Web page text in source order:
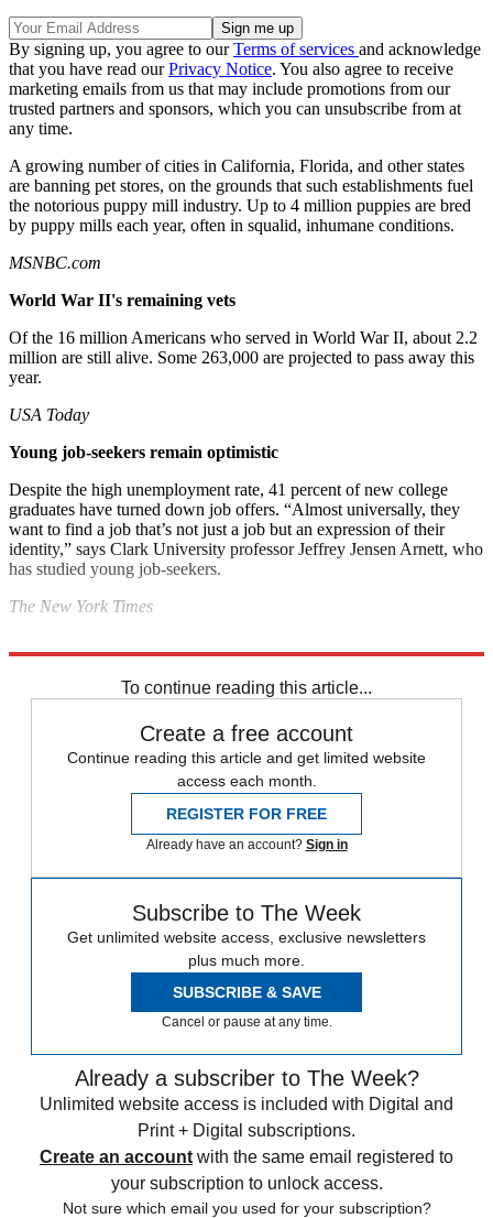
By signing up, you agree to ourTerms of services and acknowledge
that you have read ourPrivacy Notice. You also agree to receive
marketing emails from us that may include promotions from our
trusted partners and sponsors, which you can unsubscribe from at
any time.
A growing number of cities in California, Florida, and other states
are banning pet stores, on the grounds that such establishments fuel
the notorious puppy mill industry. Up to 4 million puppies are bred
by puppy mills each year, often in squalid, inhumane conditions.
MSNBC.com
World War II's remaining vets
Of the 16 million Americans who served in World War II, about 2.2
million are still alive. Some 263,000 are projected to pass away this
year.
USA Today
Young job-seekers remain optimistic
Despite the high unemployment rate, 41 percent of new college
graduates have turned down job offers. “Almost universally, they
want to find a job that’s not just a job but an expression of their
identity,” says Clark University professor Jeffrey Jensen Arnett, who
has studied young job-seekers.
The New York Times
To continue reading this article...
Create a free account
Continue reading this article and get limited website
access each month.
REGISTER FOR FREE
Already have an account? Sign in
Subscribe to The Week
Get unlimited website access, exclusive newsletters
plus much more.
SUBSCRIBE & SAVE
Cancel or pause at any time.
Already a subscriber to The Week?
Unlimited website access is included with Digital and
Print + Digital subscriptions.
Create an account with the same email registered to
your subscription to unlock access.
Not sure which email you used for your subscription?